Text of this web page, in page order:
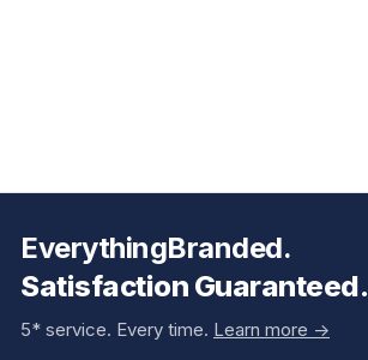
EverythingBranded.
Satisfaction Guaranteed.
5* service. Every time. Learn more ->